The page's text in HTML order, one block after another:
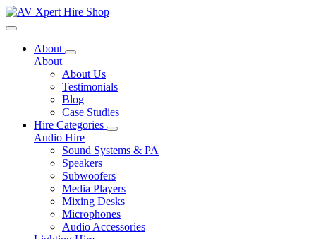
Toggle navigation
About
About
About Us
Testimonials
Blog
Case Studies
Hire Categories
Audio Hire
Sound Systems & PA
Speakers
Subwoofers
Media Players
Mixing Desks
Microphones
Audio Accessories